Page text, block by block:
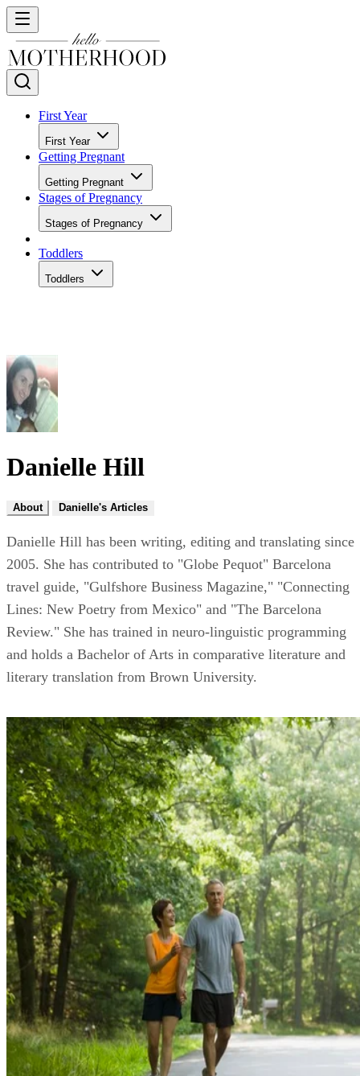
First Year
First Year
Getting Pregnant
Getting Pregnant
Stages of Pregnancy
Stages of Pregnancy
Toddlers
Toddlers
Danielle Hill
About Danielle's Articles
Danielle Hill has been writing, editing and translating since
2005. She has contributed to "Globe Pequot" Barcelona
travel guide, "Gulfshore Business Magazine," "Connecting
Lines: New Poetry from Mexico" and "The Barcelona
Review." She has trained in neuro-linguistic programming
and holds a Bachelor of Arts in comparative literature and
literary translation from Brown University.